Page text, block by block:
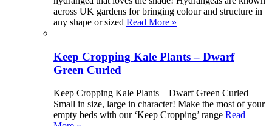
across UK gardens for bringing colour and structure in
any shape or sized Read More »
Keep Cropping Kale Plants – Dwarf
Green Curled
Keep Cropping Kale Plants – Dwarf Green Curled
Small in size, large in character! Make the most of your
empty beds with our ‘Keep Cropping’ range Read